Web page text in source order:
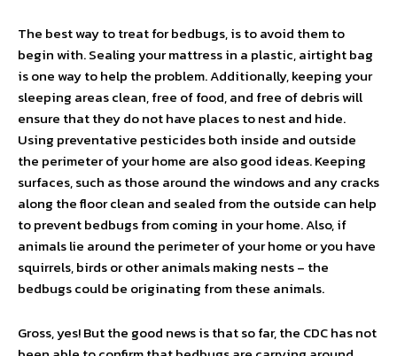
The best way to treat for bedbugs, is to avoid them to
begin with. Sealing your mattress in a plastic, airtight bag
is one way to help the problem. Additionally, keeping your
sleeping areas clean, free of food, and free of debris will
ensure that they do not have places to nest and hide.
Using preventative pesticides both inside and outside
the perimeter of your home are also good ideas. Keeping
surfaces, such as those around the windows and any cracks
along the floor clean and sealed from the outside can help
to prevent bedbugs from coming in your home. Also, if
animals lie around the perimeter of your home or you have
squirrels, birds or other animals making nests – the
bedbugs could be originating from these animals.
Gross, yes! But the good news is that so far, the CDC has not